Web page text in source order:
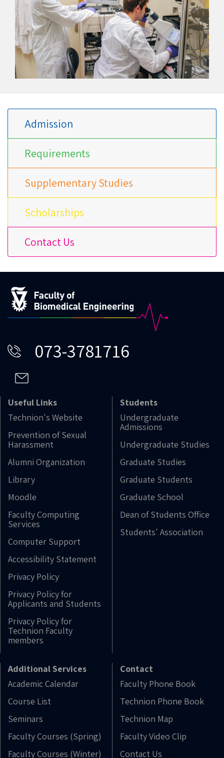
Admission
Requirements
Supplementary Studies
Scholarships
Contact Us
073-3781716
Useful Links
Technion's Website
Prevention of Sexual
Harassment
Alumni Organization
Library
Moodle
Faculty Computing
Services
Computer Support
Accessibility Statement
Privacy Policy
Privacy Policy for
Applicants and Students
Privacy Policy for
Technion Faculty
members
Students
Undergraduate
Admissions
Undergraduate Studies
Graduate Studies
Graduate Students
Graduate School
Dean of Students Office
Students' Association
Additional Services
Academic Calendar
Course List
Seminars
Faculty Courses (Spring)
Faculty Courses (Winter)
Contact
Faculty Phone Book
Technion Phone Book
Technion Map
Faculty Video Clip
Contact Us